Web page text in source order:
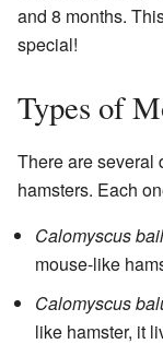
and 8 months.
special!
Types of
There are several
hamsters. Each
Calomyscus
mouse-like
Calomyscus
like hamster, it